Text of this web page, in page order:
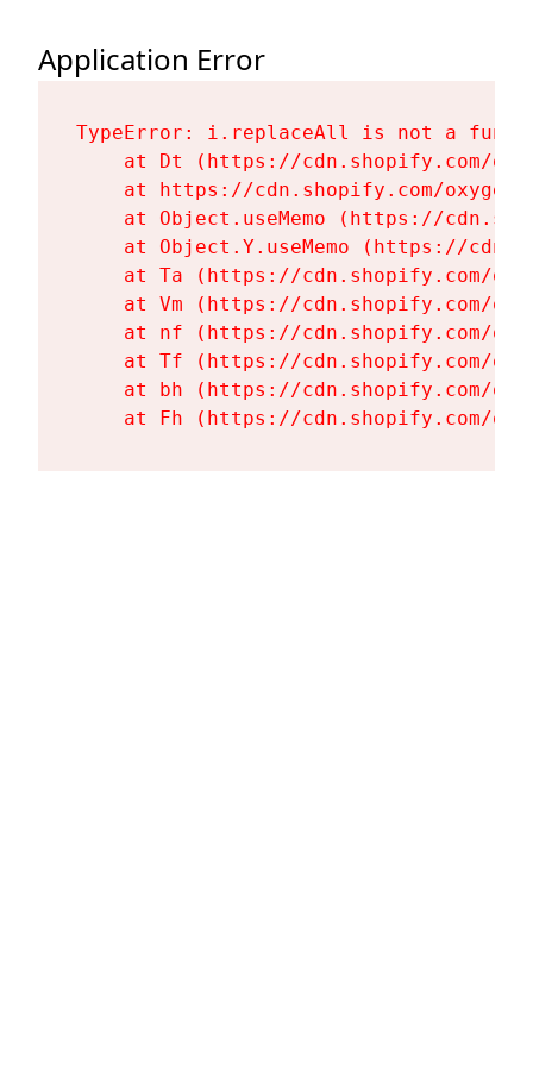
Application Error
TypeError: i.replaceAll is not a
at Dt (https://cdn.shopify.com/
at https://cdn.shopify.com/
at Object.useMemo (https://
at Object.Y.useMemo (https://
at Ta (https://cdn.shopify.com/
at Vm (https://cdn.shopify.com/
at nf (https://cdn.shopify.com/
at Tf (https://cdn.shopify.com/
at bh (https://cdn.shopify.com/
at Fh (https://cdn.shopify.com/